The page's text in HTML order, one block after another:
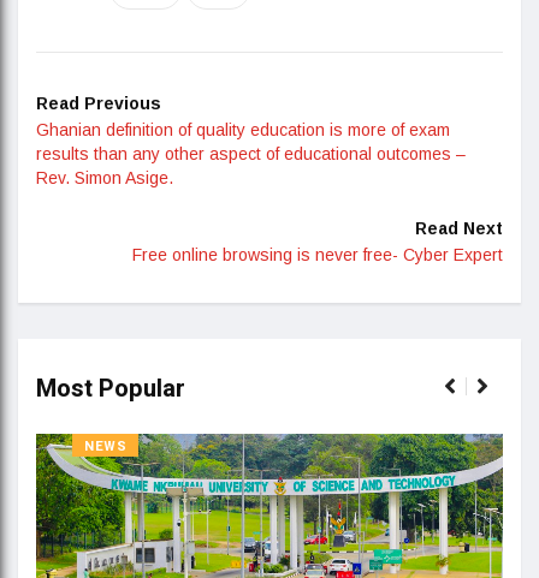
Read Previous
Ghanian definition of quality education is more of exam
results than any other aspect of educational outcomes –
Rev. Simon Asige.
Read Next
Free online browsing is never free- Cyber Expert
Most Popular
NEWS